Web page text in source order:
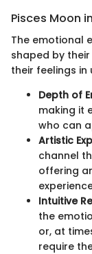
Pisces Moon
The emotional
shaped by
their feelings in
Depth of
making it
who can
Artistic
channel
offering
Intuitive
the
or, at
require